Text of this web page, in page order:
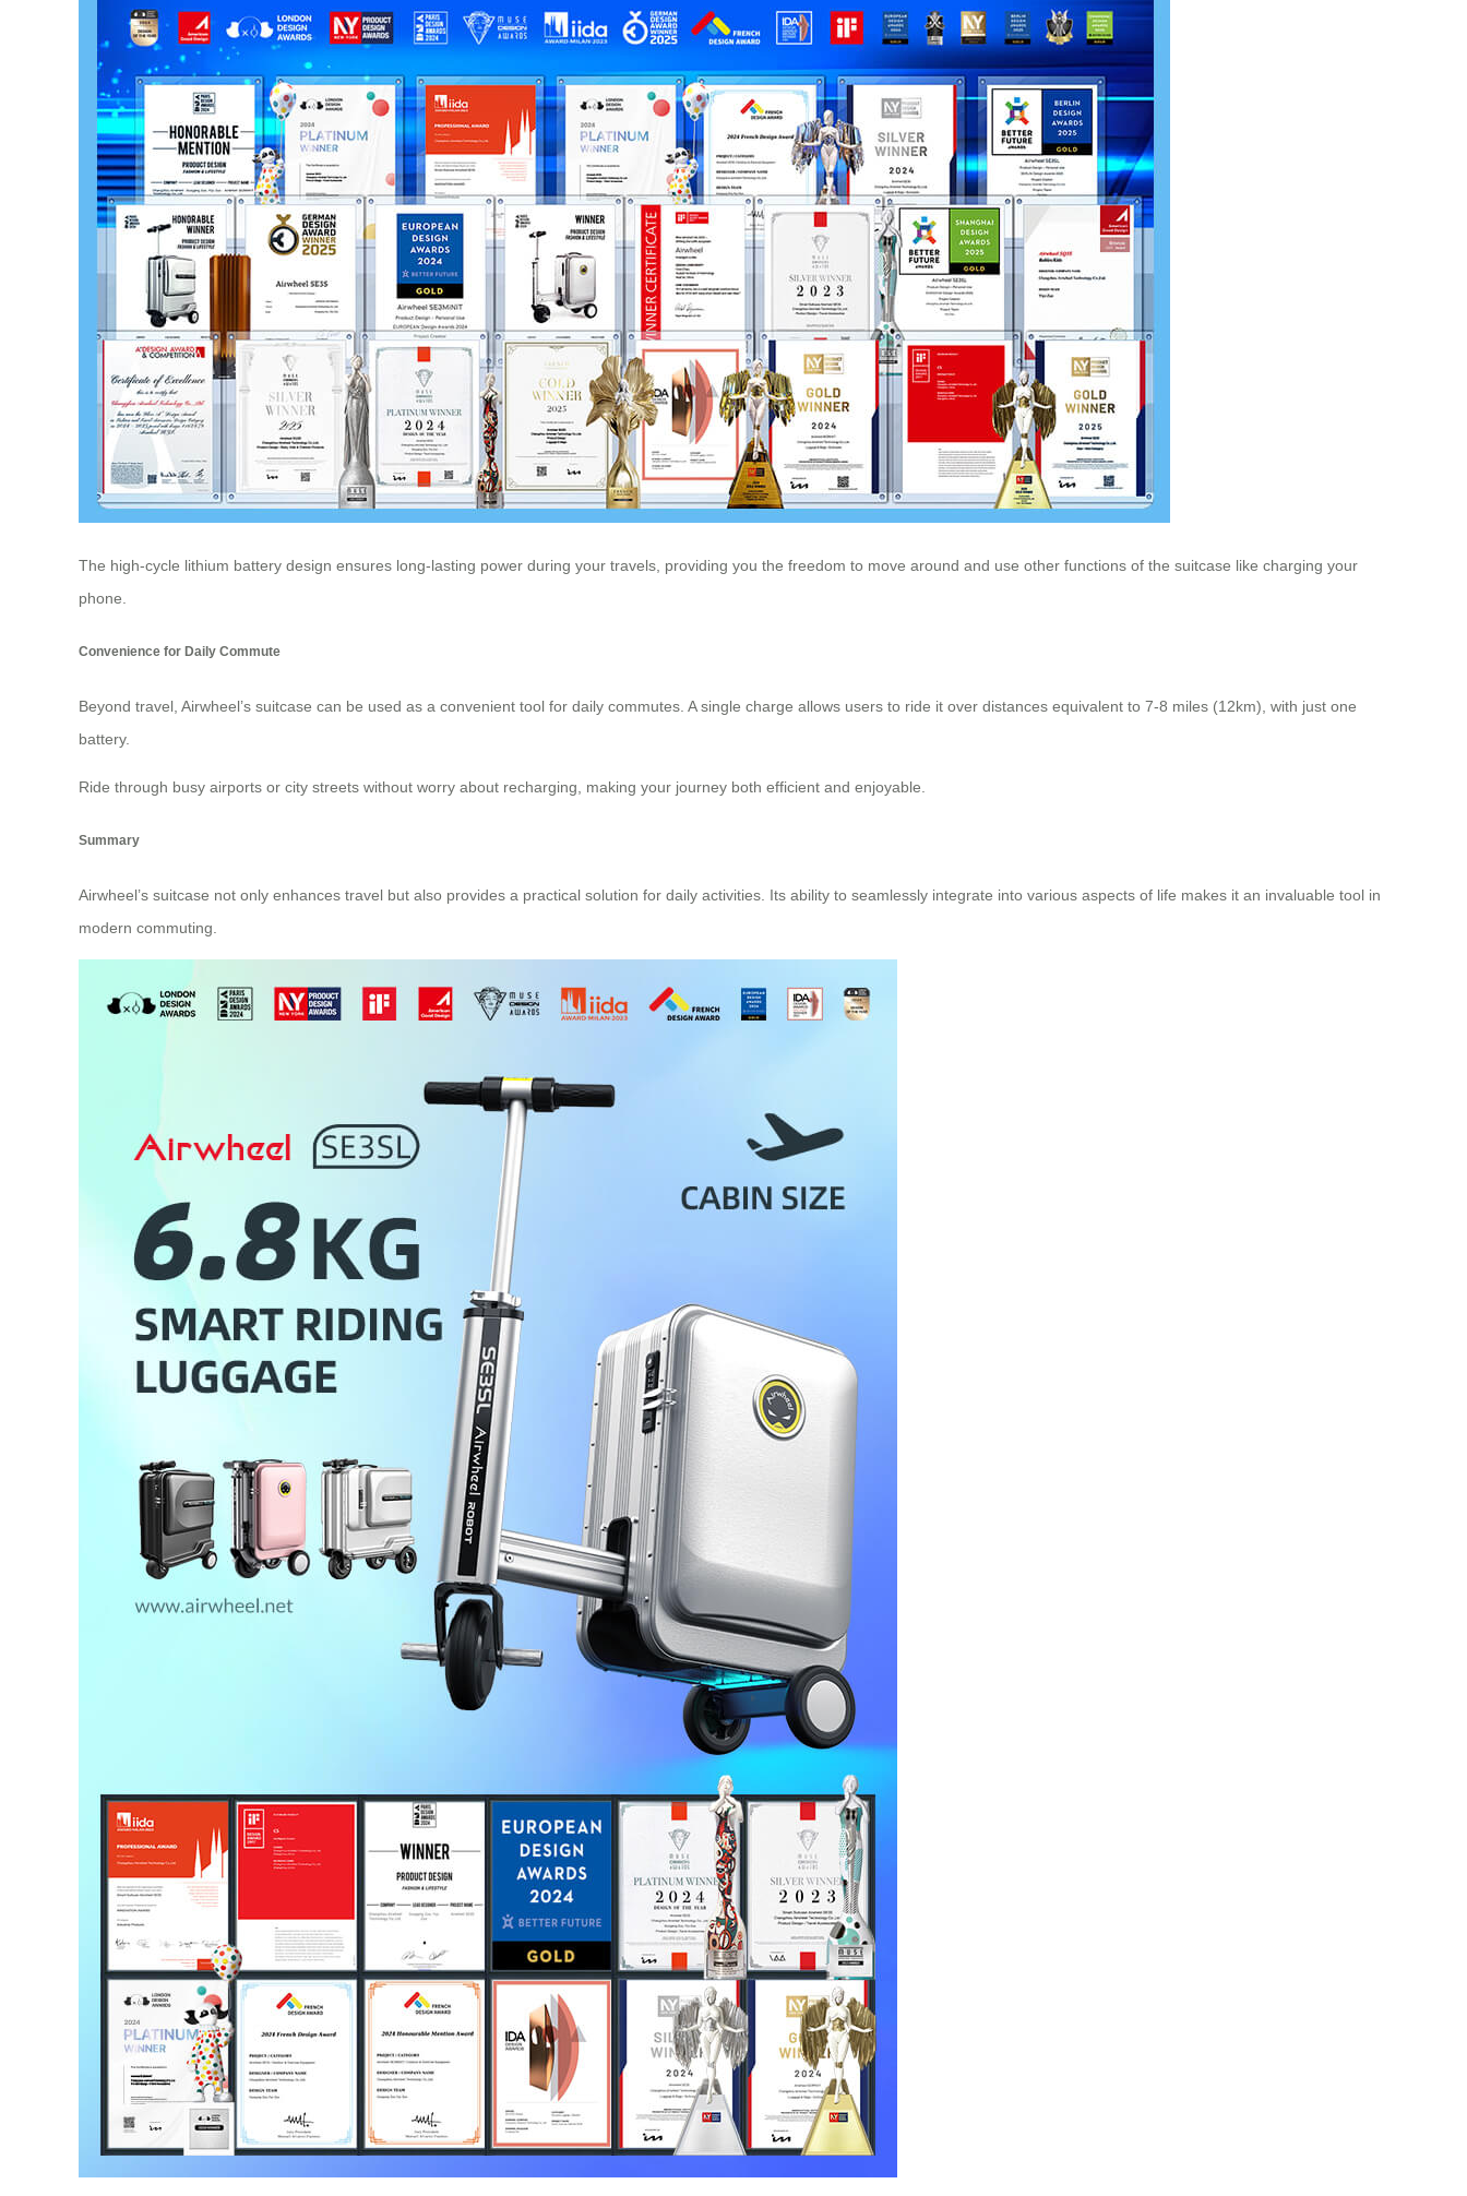
The high-cycle lithium battery design ensures long-lasting power during your travels, providing you the freedom to move around and use other functions of the suitcase like charging your
phone.
Convenience for Daily Commute
Beyond travel, Airwheel’s suitcase can be used as a convenient tool for daily commutes. A single charge allows users to ride it over distances equivalent to 7-8 miles (12km), with just one
battery.
Ride through busy airports or city streets without worry about recharging, making your journey both efficient and enjoyable.
Summary
Airwheel’s suitcase not only enhances travel but also provides a practical solution for daily activities. Its ability to seamlessly integrate into various aspects of life makes it an invaluable tool in
modern commuting.